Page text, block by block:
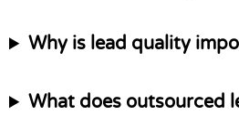
Why is lead quality
What does outsourced